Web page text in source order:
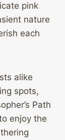
pink
nature
each
alike
spots,
Path
enjoy the